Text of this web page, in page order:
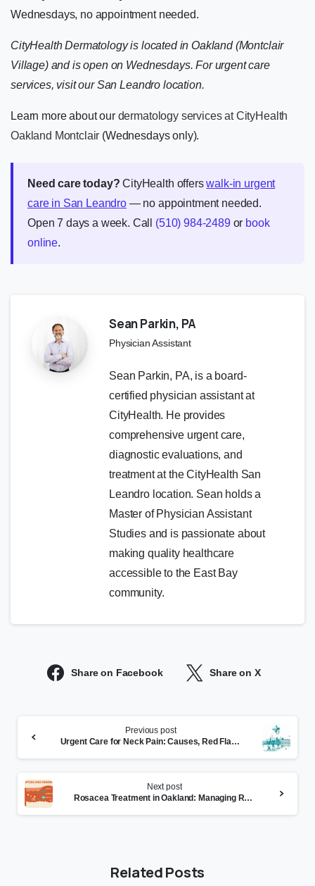
Wednesdays, no appointment needed.
CityHealth Dermatology is located in Oakland (Montclair
Village) and is open on Wednesdays. For urgent care
services, visit our San Leandro location.
Learn more about our dermatology services at CityHealth
Oakland Montclair (Wednesdays only).
Need care today? CityHealth offerswalk-in urgent
care in San Leandro— no appointment needed.
Open 7 days a week. Call (510) 984-2489or book
online.
Sean Parkin, PA
Physician Assistant
Sean Parkin, PA, is a board-
certified physician assistant at
CityHealth. He provides
comprehensive urgent care,
diagnostic evaluations, and
treatment at the CityHealth San
Leandro location. Sean holds a
Master of Physician Assistant
Studies and is passionate about
making quality healthcare
accessible to the East Bay
community.
Share on Facebook Share on X
Reading
Previous post
Urgent Care for Neck Pain: Causes, Red Flags, and Treatment
Next post
Rosacea Treatment in Oakland: Managing Redness and Flares
Related Posts